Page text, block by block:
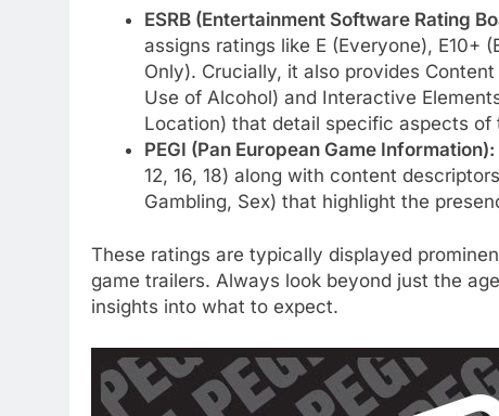
ESRB (Entertainment Software Rating
assigns ratings like E (Everyone), E10+
Only). Crucially, it also provides
Use of Alcohol) and Interactive
Location) that detail specific aspects of
PEGI (Pan European Game Information):
12, 16, 18) along with content
Gambling, Sex) that highlight the
These ratings are typically displayed
game trailers. Always look beyond just the
insights into what to expect.